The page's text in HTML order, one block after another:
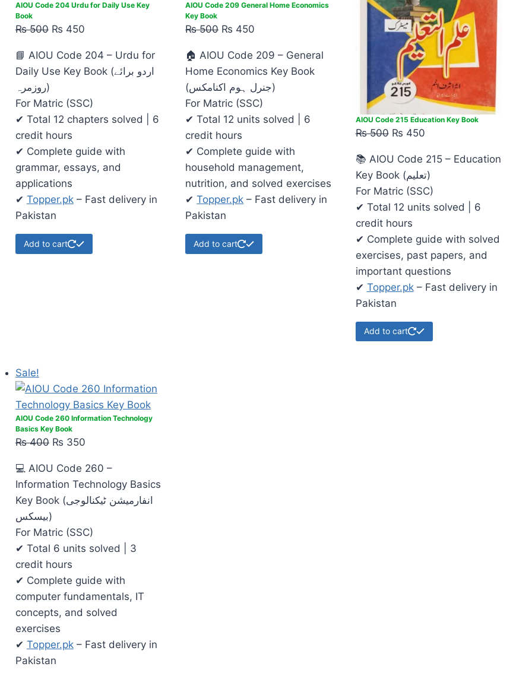
AIOU Code 204 Urdu for Daily Use Key
Book
₨500 ₨ 450
📘 AIOU Code 204 – Urdu for
Daily Use Key Book (اردو برائے
روزمرہ)
For Matric (SSC)
✔ Total 12 chapters solved | 6
credit hours
✔ Complete guide with
grammar, essays, and
applications
✔ Topper.pk– Fast delivery in
Pakistan
Add to cart
AIOU Code 209 General Home Economics
Key Book
₨500 ₨ 450
🏠 AIOU Code 209 – General
Home Economics Key Book
(جنرل ہوم اکنامکس)
For Matric (SSC)
✔ Total 12 units solved | 6
credit hours
✔ Complete guide with
household management,
nutrition, and solved exercises
✔Topper.pk – Fast delivery in
Pakistan
Add to cart
AIOU Code 215 Education Key Book
₨500 ₨ 450
📚 AIOU Code 215 – Education
Key Book (تعلیم)
For Matric (SSC)
✔ Total 12 units solved | 6
credit hours
✔ Complete guide with solved
exercises, past papers, and
important questions
✔ Topper.pk– Fast delivery in
Pakistan
Add to cart
Sale!
AIOU Code 260 Information Technology
Basics Key Book
₨400 ₨ 350
💻 AIOU Code 260 –
Information Technology Basics
Key Book (انفارمیشن ٹیکنالوجی
بیسکس)
For Matric (SSC)
✔ Total 6 units solved | 3
credit hours
✔ Complete guide with
computer fundamentals, IT
concepts, and solved
exercises
✔ Topper.pk– Fast delivery in
Pakistan